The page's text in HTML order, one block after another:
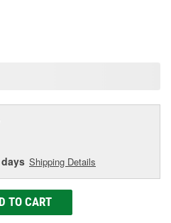
Shipping Details
TO CART